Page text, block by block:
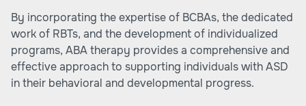
By incorporating the expertise of BCBAs, the dedicated
work of RBTs, and the development of individualized
programs, ABA therapy provides a comprehensive and
effective approach to supporting individuals with ASD
in their behavioral and developmental progress.